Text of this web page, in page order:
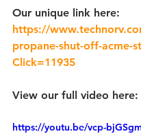
Our unique link here:
https://
propane-shut-off-acme-
Click=11935
View our full video here:
https://youtu.be/vcp-